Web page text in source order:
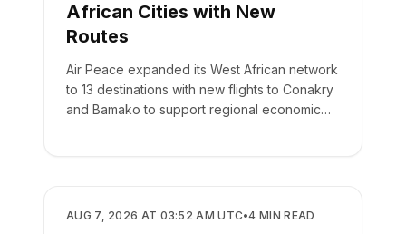
African Cities with New
Routes
Air Peace expanded its West African network
to 13 destinations with new flights to Conakry
and Bamako to support regional economic
AIRLINES
AUG 7, 2026 AT 03:52 AM UTC•4 MIN READ